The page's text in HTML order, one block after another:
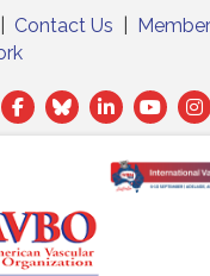
Contact Us
Facebook
TwitterLinkedIn